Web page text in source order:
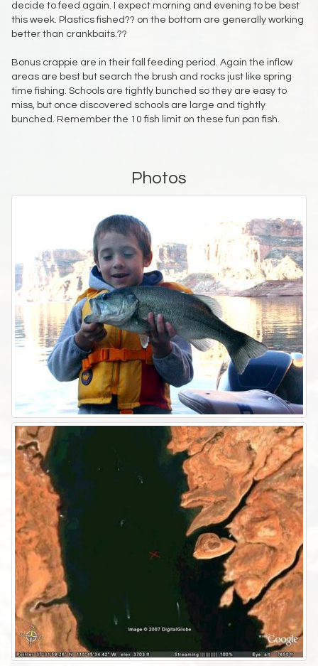
decide to feed again. I expect morning and evening to be best
this week. Plastics fished?? on the bottom are generally working
better than crankbaits.??
Bonus crappie are in their fall feeding period. Again the inflow
areas are best but search the brush and rocks just like spring
time fishing. Schools are tightly bunched so they are easy to
miss, but once discovered schools are large and tightly
bunched. Remember the 10 fish limit on these fun pan fish.
Photos